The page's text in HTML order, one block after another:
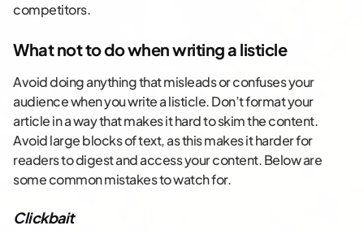
competitors.
What not to do when writing a listicle
Avoid doing anything that misleads or confuses your
audience when you write a listicle. Don’t format your
article in a way that makes it hard to skim the content.
Avoid large blocks of text, as this makes it harder for
readers to digest and access your content. Below are
some common mistakes to watch for.
Clickbait